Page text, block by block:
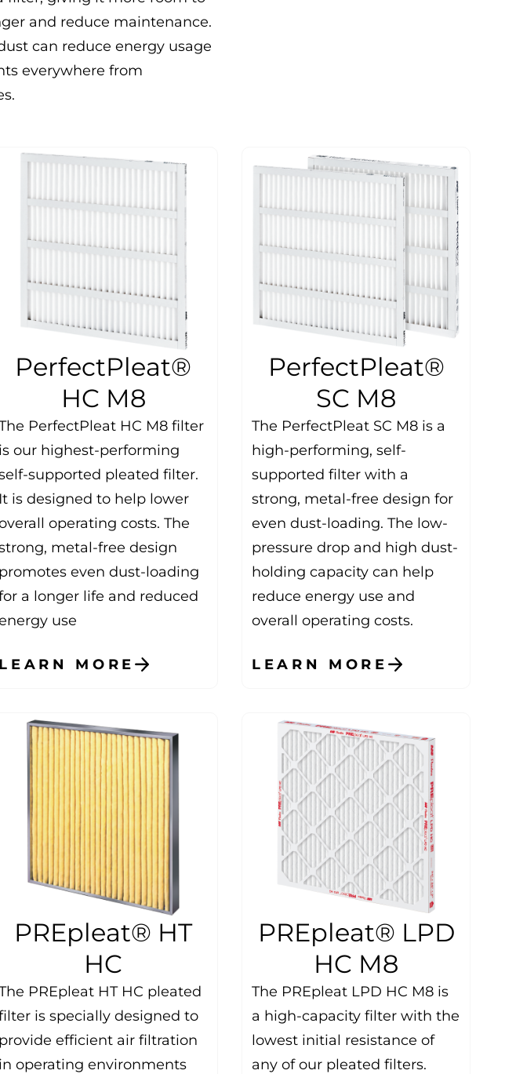
and reduce maintenance.
can reduce energy usage
everywhere from
PerfectPleat®
HC M8
PerfectPleat HC M8 filter
is our highest-performing
supported pleated filter.
It is designed to help lower
operating costs. The
metal-free design
promotes even dust-loading
a longer life and reduced
use
LEARN MORE
PerfectPleat®
SC M8
The PerfectPleat SC M8 is a
high-performing, self-
supported filter with a
strong, metal-free design for
even dust-loading. The low-
pressure drop and high dust-
holding capacity can help
reduce energy use and
overall operating costs.
LEARN MORE
PREpleat® HT
HC
PREpleat HT HC pleated
is specially designed to
provide efficient air filtration
in operating environments
PREpleat® LPD
HC M8
The PREpleat LPD HC M8 is
a high-capacity filter with the
lowest initial resistance of
any of our pleated filters.